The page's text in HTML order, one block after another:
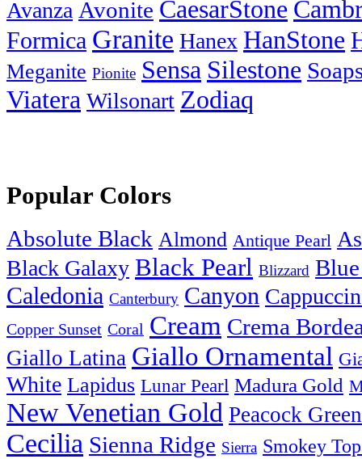
Avanza Avonite CaesarStone
Formica Granite Hanex HanStone
Meganite Pionite Sensa Silestone
Viatera Wilsonart Zodiaq
Popular Colors
Absolute Black Almond Antique Pearl
Black Galaxy Black Pearl Blizzard
Caledonia Canterbury Canyon
Copper Sunset Coral Cream Crema
Giallo Latina Giallo Ornamental
White Lapidus Lunar Pearl Madura Gold
New Venetian Gold Peacock Green
Cecilia Sienna Ridge Sierra Smokey